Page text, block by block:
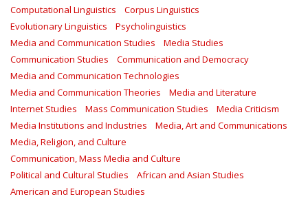
Computational Linguistics
Corpus Linguistics
Evolutionary Linguistics
Psycholinguistics
Media and Communication Studies
Media Studies
Communication Studies
Communication and Democracy
Media and Communication Technologies
Media and Communication Theories
Media and Literature
Internet Studies
Mass Communication Studies
Media Criticism
Media Institutions and Industries
Media, Art and Communications
Media, Religion, and Culture
Communication, Mass Media and Culture
Political and Cultural Studies
African and Asian Studies
American and European Studies